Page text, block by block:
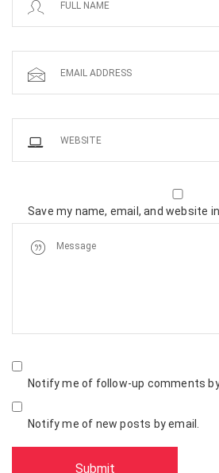
Save my name, email, and website
Notify me of follow-up comments
Notify me of new posts by email.